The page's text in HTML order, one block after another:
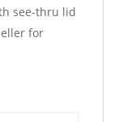
see-thru lid
for